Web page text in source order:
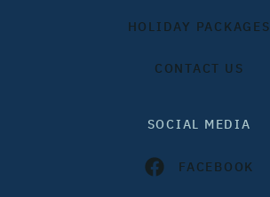
HOLIDAY PACKAGES
CONTACT US
SOCIAL MEDIA
FACEBOOK